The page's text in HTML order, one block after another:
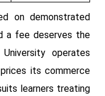
on demonstrated
a fee deserves the
operates
its commerce
learners treating